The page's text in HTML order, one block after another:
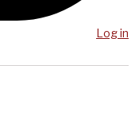
Log in